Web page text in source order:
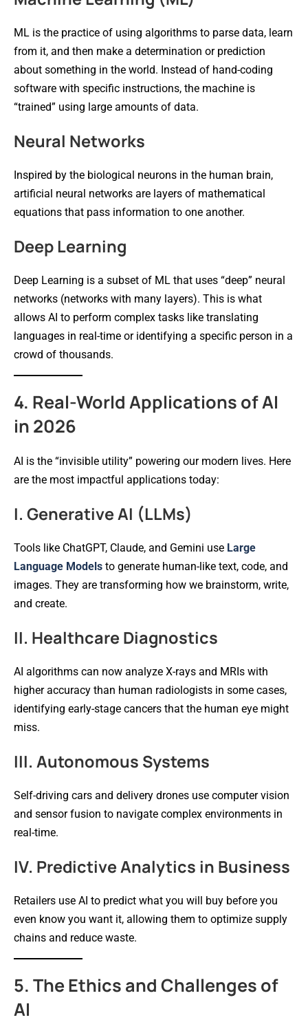
ML is the practice of using algorithms to parse data, learn
from it, and then make a determination or prediction
about something in the world. Instead of hand-coding
software with specific instructions, the machine is
“trained” using large amounts of data.
Neural Networks
Inspired by the biological neurons in the human brain,
artificial neural networks are layers of mathematical
equations that pass information to one another.
Deep Learning
Deep Learning is a subset of ML that uses “deep” neural
networks (networks with many layers). This is what
allows AI to perform complex tasks like translating
languages in real-time or identifying a specific person in a
crowd of thousands.
4. Real-World Applications of AI
in 2026
AI is the “invisible utility” powering our modern lives. Here
are the most impactful applications today:
I. Generative AI (LLMs)
Tools like ChatGPT, Claude, and Gemini use Large
Language Models to generate human-like text, code, and
images. They are transforming how we brainstorm, write,
and create.
II. Healthcare Diagnostics
AI algorithms can now analyze X-rays and MRIs with
higher accuracy than human radiologists in some cases,
identifying early-stage cancers that the human eye might
miss.
III. Autonomous Systems
Self-driving cars and delivery drones use computer vision
and sensor fusion to navigate complex environments in
real-time.
IV. Predictive Analytics in Business
Retailers use AI to predict what you will buy before you
even know you want it, allowing them to optimize supply
chains and reduce waste.
5. The Ethics and Challenges of
AI